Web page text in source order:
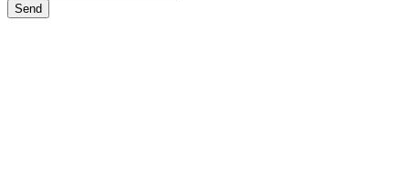
Send